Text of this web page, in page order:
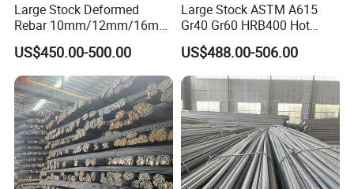
Application
A steel bar used to further strengthen concrete. Rebars are
vital for highwayreinforcement as well as building
construction.
Large Stock Deformed
Rebar 10mm/12mm/16mm
Cheap Reinforcing Concrete
Steel Bar
US$450.00-500.00
Large Stock ASTM A615
Gr40 Gr60 HRB400 Hot
Rolled Concrete Reinforcing
Iron Deformed Steel Rebar
Carbon Steel Round Bar Iron
Rod for Building
Construction
US$488.00-506.00